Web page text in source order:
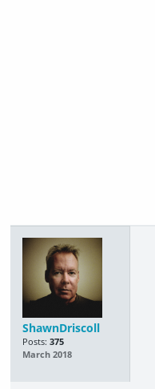
ShawnDriscoll
Posts: 375
March 2018